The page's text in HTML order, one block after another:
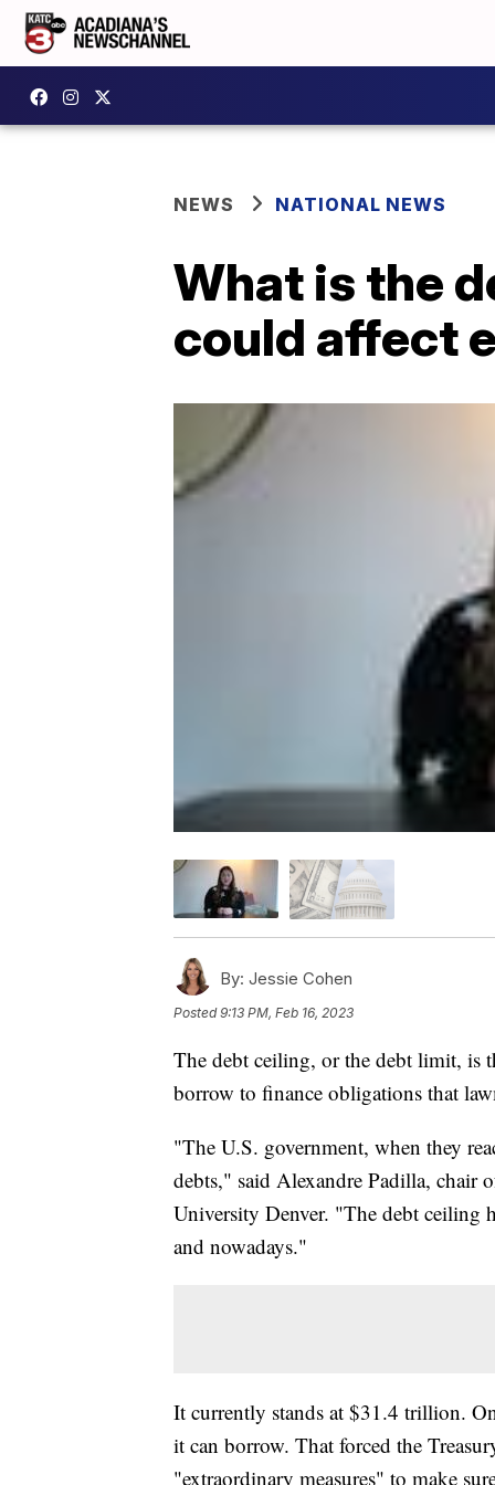
NEWS NATIONAL NEWS
What is the
could affect
By: Jessie Cohen
Posted9:13 PM, Feb 16, 2023
The debt ceiling, or the debt limit, is
borrow to finance obligations that
"The U.S. government, when they
debts," said Alexandre Padilla, chair
University Denver. "The debt ceiling
and nowadays."
It currently stands at $31.4 trillion.
it can borrow. That forced the
"extraordinary measures" to make